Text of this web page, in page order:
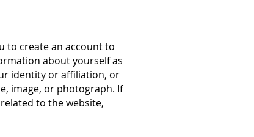
to create an account to
about yourself as
identity or affiliation, or
image, or photograph. If
to the website,